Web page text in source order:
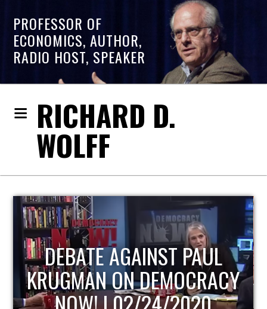
PROFESSOR OF
ECONOMICS, AUTHOR,
RADIO HOST, SPEAKER
RICHARD D.
WOLFF
HOST OF ECONOMIC
UPDATE